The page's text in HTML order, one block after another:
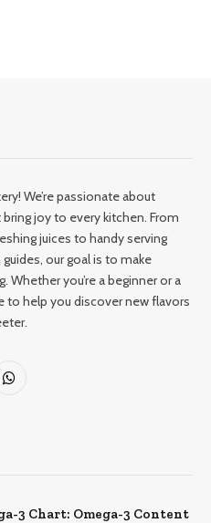
We’re passionate about
joy to every kitchen. From
juices to handy serving
our goal is to make
Whether you’re a beginner or a
to help you discover new flavors
WhatsApp
3 Chart: Omega-3 Content